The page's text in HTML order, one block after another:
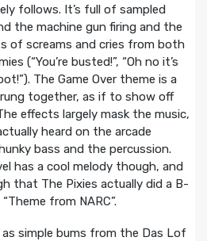
follows. It’s full of sampled
the machine gun firing and the
of screams and cries from both
(“You’re busted!”, “Oh no it’s
The Game Over theme is a
together, as if to show off
effects largely mask the music,
heard on the arcade
bass and the percussion.
has a cool melody though, and
that The Pixies actually did a B-
from NARC”.
simple bums from the Das Lof